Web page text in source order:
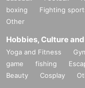
boxing
Fighting
Other
Hobbies, Culture
Yoga and Fitness
game
fishing
Beauty
Cosplay